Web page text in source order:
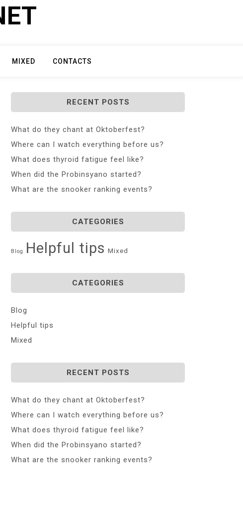
MIXED CONTACTS
RECENT POSTS
What do they chant at Oktoberfest?
Where can I watch everything before us?
What does thyroid fatigue feel like?
When did the Probinsyano started?
What are the snooker ranking events?
CATEGORIES
Blog Helpful tips Mixed
CATEGORIES
Blog
Helpful tips
Mixed
RECENT POSTS
What do they chant at Oktoberfest?
Where can I watch everything before us?
What does thyroid fatigue feel like?
When did the Probinsyano started?
What are the snooker ranking events?